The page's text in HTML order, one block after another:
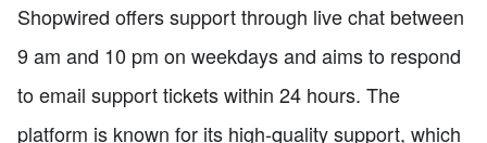
Shopwired offers support through live chat between
9 am and 10 pm on weekdays and aims to respond
to email support tickets within 24 hours. The
platform is known for its high-quality support, which